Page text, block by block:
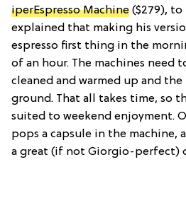
iperEspresso Machine ($279), to
explained that making his
espresso first thing in the
of an hour. The machines need
cleaned and warmed up and
ground. That all takes time, so
suited to weekend enjoyment.
pops a capsule in the machine,
a great (if not Giorgio-perfect)